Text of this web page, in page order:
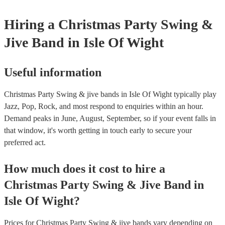
Hiring a Christmas Party Swing &
Jive Band in Isle Of Wight
Useful information
Christmas Party Swing & jive bands in Isle Of Wight typically play
Jazz, Pop, Rock, and most respond to enquiries within an hour.
Demand peaks in June, August, September, so if your event falls in
that window, it's worth getting in touch early to secure your
preferred act.
How much does it cost to hire a
Christmas Party Swing & Jive Band in
Isle Of Wight?
Prices forChristmas Party Swing & jive bands vary depending on